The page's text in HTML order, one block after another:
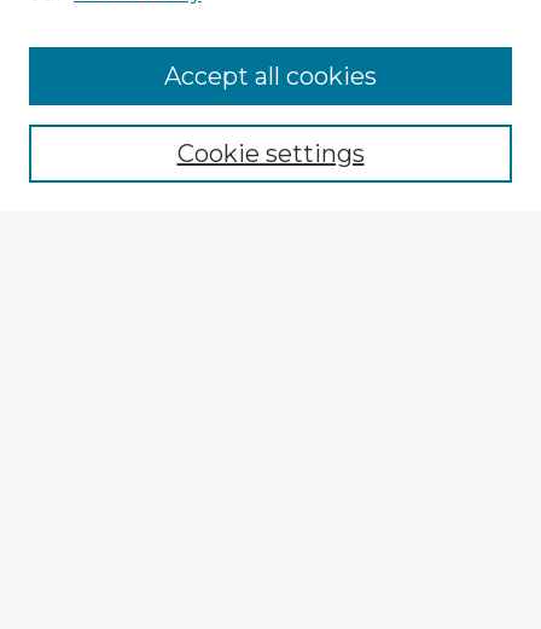
Enter search terms:
Cookie settings
Accept all cookies